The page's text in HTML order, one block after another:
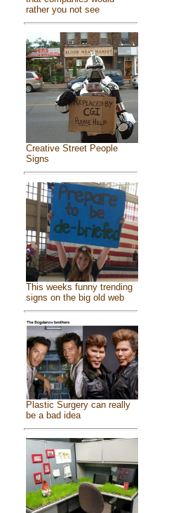
rather you not see
Creative Street People
Signs
This weeks funny trending
signs on the big old web
Plastic Surgery can really
be a bad idea